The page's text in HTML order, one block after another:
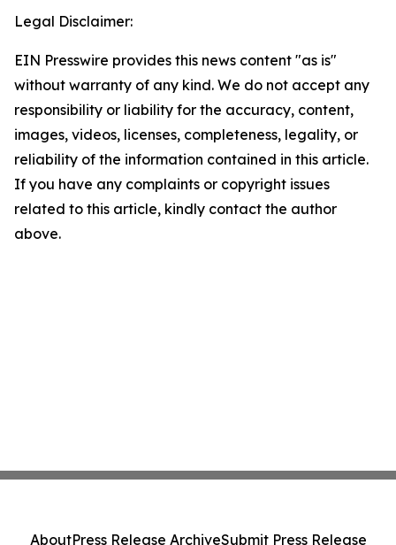
Legal Disclaimer:
EIN Presswire provides this news content "as is"
without warranty of any kind. We do not accept any
responsibility or liability for the accuracy, content,
images, videos, licenses, completeness, legality, or
reliability of the information contained in this article.
If you have any complaints or copyright issues
related to this article, kindly contact the author
above.
AboutPress Release ArchiveSubmit Press Release